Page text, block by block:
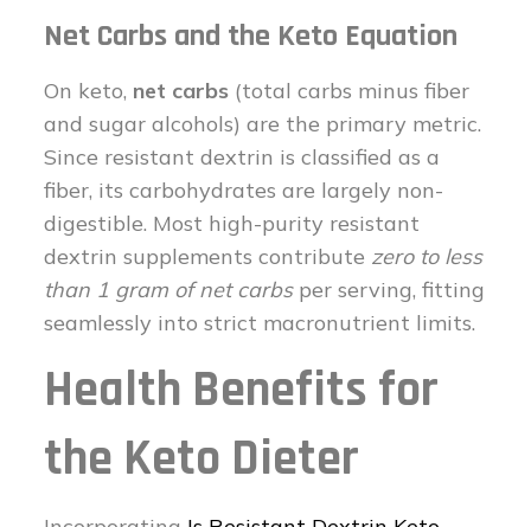
Net Carbs and the Keto Equation
On keto, net carbs (total carbs minus fiber
and sugar alcohols) are the primary metric.
Since resistant dextrin is classified as a
fiber, its carbohydrates are largely non-
digestible. Most high-purity resistant
dextrin supplements contribute zero to less
than 1 gram of net carbsper serving, fitting
seamlessly into strict macronutrient limits.
Health Benefits for
the Keto Dieter